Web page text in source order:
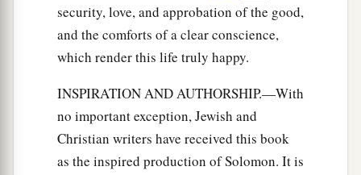
security, love, and approbation of the good,
and the comforts of a clear conscience,
which render this life truly happy.
INSPIRATION AND AUTHORSHIP.—With
no important exception, Jewish and
Christian writers have received this book
as the inspired production of Solomon. It is